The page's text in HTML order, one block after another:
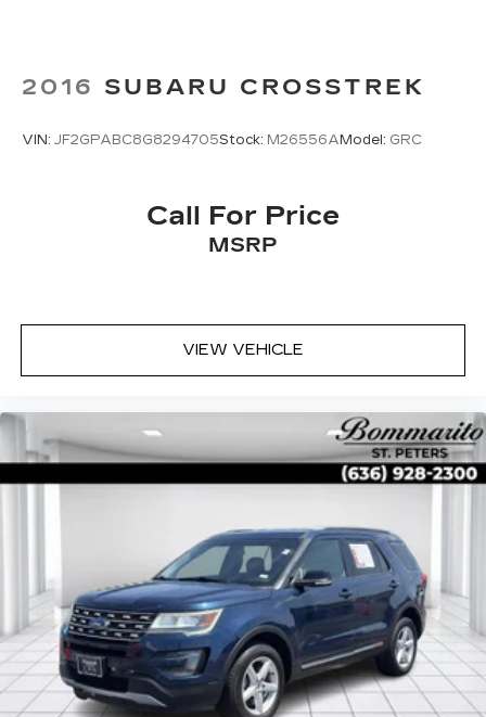
2016 SUBARU CROSSTREK
VIN: JF2GPABC8G8294705Stock: M26556AModel: GRC
Call For Price
MSRP
VIEW VEHICLE